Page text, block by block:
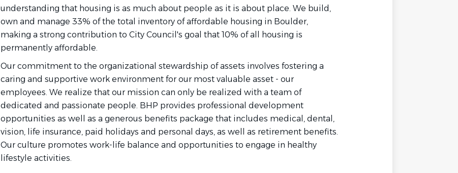
understanding that housing is as much about people as it is about place. We build,
own and manage 33% of the total inventory of affordable housing in Boulder,
making a strong contribution to City Council's goal that 10% of all housing is
permanently affordable.
Our commitment to the organizational stewardship of assets involves fostering a
caring and supportive work environment for our most valuable asset - our
employees. We realize that our mission can only be realized with a team of
dedicated and passionate people. BHP provides professional development
opportunities as well as a generous benefits package that includes medical, dental,
vision, life insurance, paid holidays and personal days, as well as retirement benefits.
Our culture promotes work-life balance and opportunities to engage in healthy
lifestyle activities.